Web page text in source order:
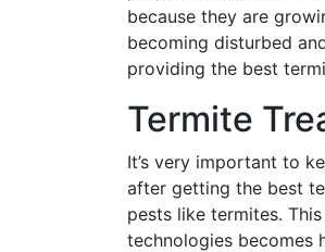
because they are
becoming disturbed
providing the best
Termite
It’s very important to
after getting the best
pests like termites.
technologies becomes